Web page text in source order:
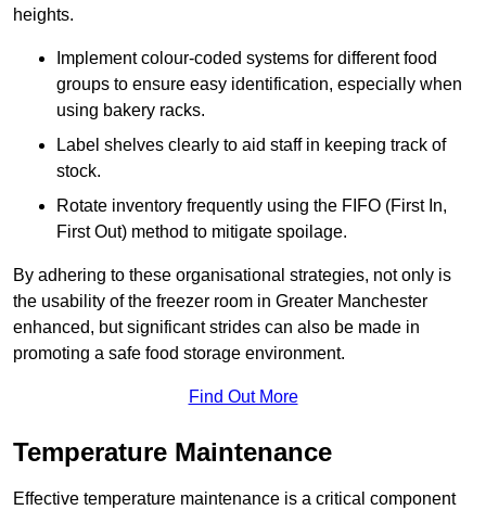
heights.
Implement colour-coded systems for different food
groups to ensure easy identification, especially when
using bakery racks.
Label shelves clearly to aid staff in keeping track of
stock.
Rotate inventory frequently using the FIFO (First In,
First Out) method to mitigate spoilage.
By adhering to these organisational strategies, not only is
the usability of the freezer room in Greater Manchester
enhanced, but significant strides can also be made in
promoting a safe food storage environment.
Find Out More
Temperature Maintenance
Effective temperature maintenance is a critical component